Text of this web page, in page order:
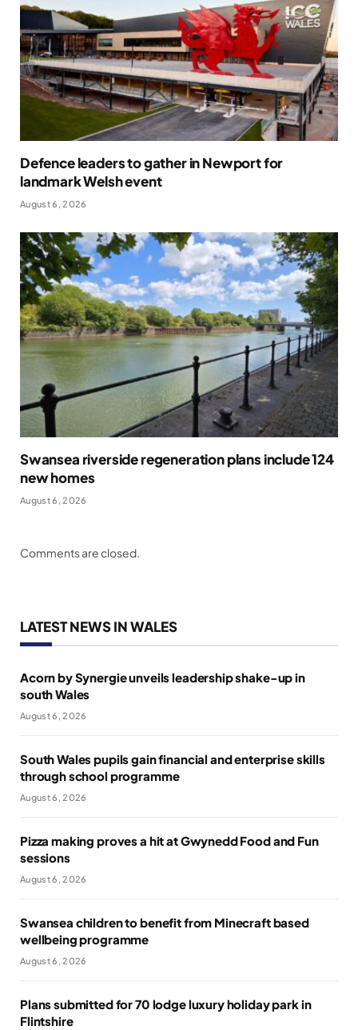
Defence leaders to gather in Newport for
landmark Welsh event
August 6, 2026
Swansea riverside regeneration plans include 124
new homes
August 6, 2026
Comments are closed.
LATEST NEWS IN WALES
Acorn by Synergie unveils leadership shake-up in
south Wales
August 6, 2026
South Wales pupils gain financial and enterprise skills
through school programme
August 6, 2026
Pizza making proves a hit at Gwynedd Food and Fun
sessions
August 6, 2026
Swansea children to benefit from Minecraft based
wellbeing programme
August 6, 2026
Plans submitted for 70 lodge luxury holiday park in
Flintshire